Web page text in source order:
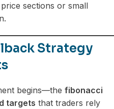
sections or small
Strategy
begins—the fibonacci
targets that traders rely